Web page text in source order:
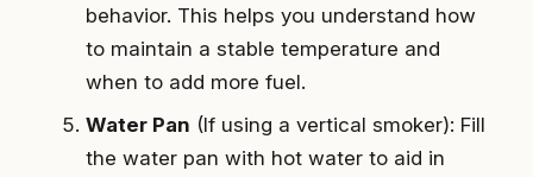
behavior. This helps you understand how
to maintain a stable temperature and
when to add more fuel.
Water Pan (If using a vertical smoker): Fill
the water pan with hot water to aid in